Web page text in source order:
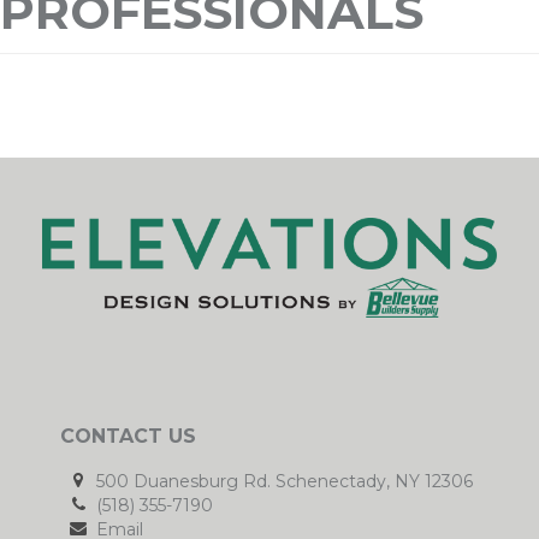
CONTACT US
500 Duanesburg Rd. Schenectady, NY 12306
(518) 355-7190
Email